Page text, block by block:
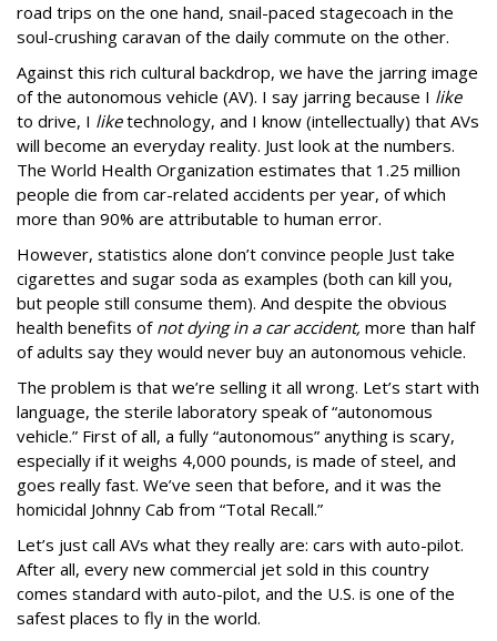
road trips on the one hand, snail-paced stagecoach in the
soul-crushing caravan of the daily commute on the other.
Against this rich cultural backdrop, we have the jarring image
of the autonomous vehicle (AV). I say jarring because I like
to drive, I liketechnology, and I know (intellectually) that AVs
will become an everyday reality. Just look at the numbers.
The World Health Organization estimates that 1.25 million
people die from car-related accidents per year, of which
more than 90% are attributable to human error.
However, statistics alone don’t convince people Just take
cigarettes and sugar soda as examples (both can kill you,
but people still consume them). And despite the obvious
health benefits of not dying in a car accident, more than half
of adults say they would never buy an autonomous vehicle.
The problem is that we’re selling it all wrong. Let’s start with
language, the sterile laboratory speak of “autonomous
vehicle.” First of all, a fully “autonomous” anything is scary,
especially if it weighs 4,000 pounds, is made of steel, and
goes really fast. We’ve seen that before, and it was the
homicidal Johnny Cab from “Total Recall.”
Let’s just call AVs what they really are: cars with auto-pilot.
After all, every new commercial jet sold in this country
comes standard with auto-pilot, and the U.S. is one of the
safest places to fly in the world.